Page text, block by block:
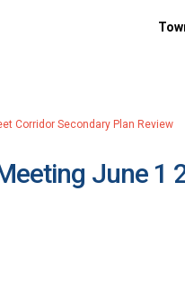
Corridor Secondary Plan Review
June 1